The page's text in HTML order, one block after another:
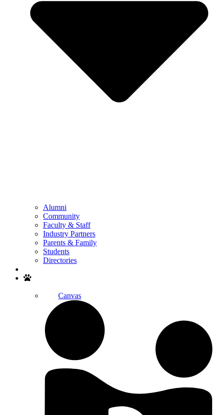
Alumni
Community
Faculty & Staff
Industry Partners
Parents & Family
Students
Directories
Canvas